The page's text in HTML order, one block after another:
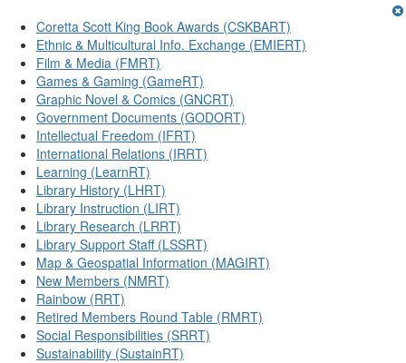
Coretta Scott King Book Awards (CSKBART)
Ethnic & Multicultural Info. Exchange (EMIERT)
Film & Media (FMRT)
Games & Gaming (GameRT)
Graphic Novel & Comics (GNCRT)
Government Documents (GODORT)
Intellectual Freedom (IFRT)
International Relations (IRRT)
Learning (LearnRT)
Library History (LHRT)
Library Instruction (LIRT)
Library Research (LRRT)
Library Support Staff (LSSRT)
Map & Geospatial Information (MAGIRT)
New Members (NMRT)
Rainbow (RRT)
Retired Members Round Table (RMRT)
Social Responsibilities (SRRT)
Sustainability (SustainRT)